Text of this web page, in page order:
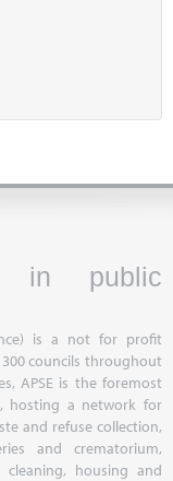
in public
is a not for profit
councils throughout
APSE is the foremost
hosting a network for
and refuse collection,
and crematorium,
cleaning, housing and